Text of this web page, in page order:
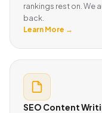
rankings rest on. We
back.
Learn More →
SEO Content